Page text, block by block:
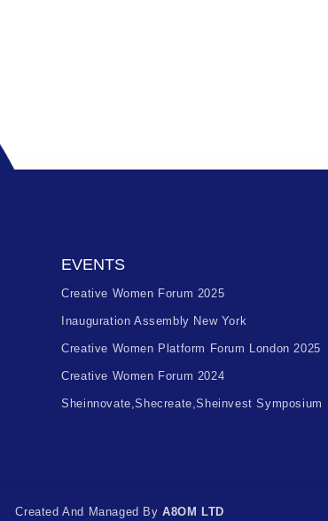
EVENTS
Creative Women Forum 2025
Inauguration Assembly New York
Creative Women Platform Forum London 2025
Creative Women Forum 2024
Sheinnovate,shecreate,sheinvest Symposium
Created And Managed ByA8OM LTD